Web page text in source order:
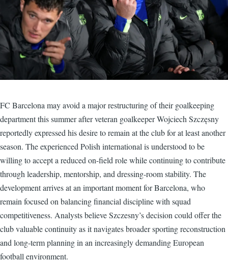
FC Barcelona may avoid a major restructuring of their goalkeeping
department this summer after veteran goalkeeper Wojciech Szczęsny
reportedly expressed his desire to remain at the club for at least another
season. The experienced Polish international is understood to be
willing to accept a reduced on-field role while continuing to contribute
through leadership, mentorship, and dressing-room stability. The
development arrives at an important moment for Barcelona, who
remain focused on balancing financial discipline with squad
competitiveness. Analysts believe Szczesny’s decision could offer the
club valuable continuity as it navigates broader sporting reconstruction
and long-term planning in an increasingly demanding European
football environment.